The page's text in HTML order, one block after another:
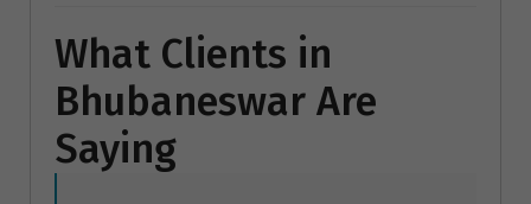
What Clients in
Bhubaneswar Are
Saying